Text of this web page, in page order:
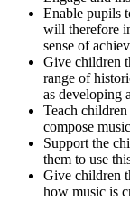
Enable pupils
will therefore
sense of
Give children
range of
as developing
Teach
compose
Support the
them to use
Give children
how music is